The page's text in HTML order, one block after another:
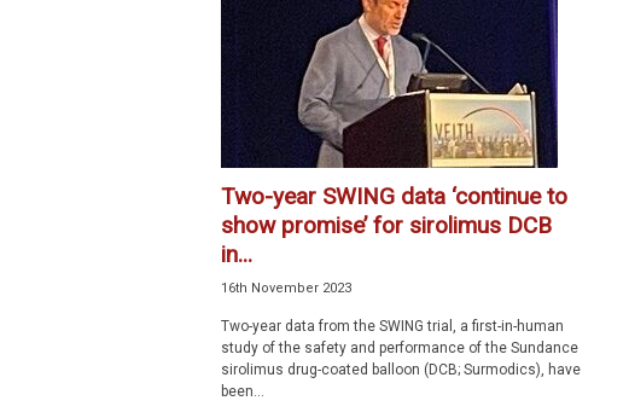
Two-year SWING data ‘continue to
show promise’ for sirolimus DCB
in...
16th November 2023
Two-year data from the SWING trial, a first-in-human
study of the safety and performance of the Sundance
sirolimus drug-coated balloon (DCB; Surmodics), have
been...